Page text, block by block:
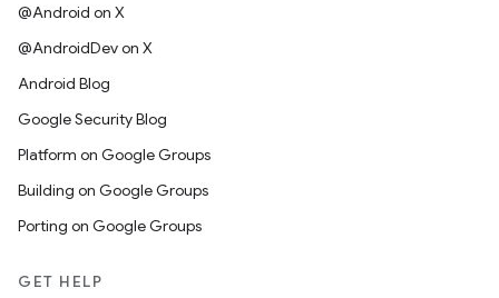
@Android on X
@AndroidDev on X
Android Blog
Google Security Blog
Platform on Google Groups
Building on Google Groups
Porting on Google Groups
GET HELP